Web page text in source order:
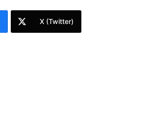
X (Twitter)